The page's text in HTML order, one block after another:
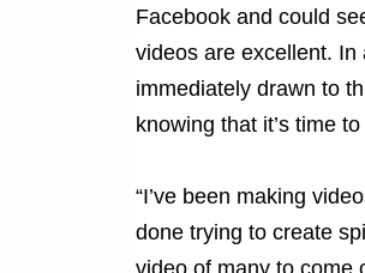
Facebook and could
videos are excellent.
immediately drawn to
knowing that it’s time
“I’ve been making
done trying to create